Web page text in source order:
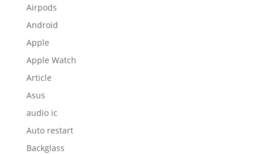
Airpods
Android
Apple
Apple Watch
Article
Asus
audio ic
Auto restart
Backglass